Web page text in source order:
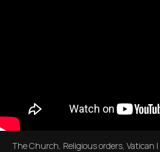
The Church, Religious orders, Vatican |